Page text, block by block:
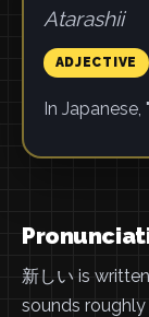
Atarashii
ADJECTIVE
In Japanese,
新しい is
sounds roughly